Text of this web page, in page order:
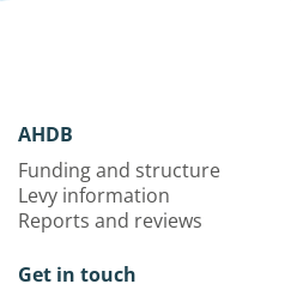
AHDB
Funding and structure
Levy information
Reports and reviews
Get in touch